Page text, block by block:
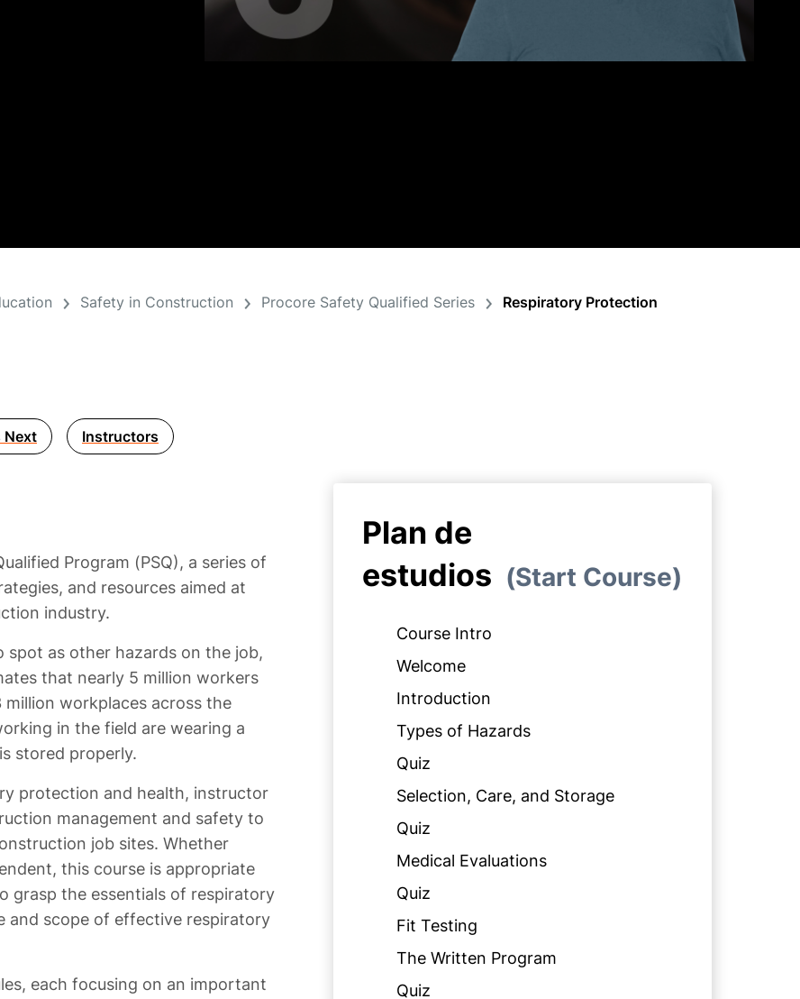
Safety in Construction Procore Safety Qualified Series Respiratory Protection
Next Instructors
Program (PSQ), a series of
and resources aimed at
industry.
spot as other hazards on the job,
that nearly 5 million workers
workplaces across the
in the field are wearing a
stored properly.
protection and health, instructor
management and safety to
job sites. Whether
this course is appropriate
grasp the essentials of respiratory
and scope of effective respiratory
each focusing on an important
Plan de
estudios
Start Course
Course Intro
Welcome
Introduction
Types of Hazards
Quiz
Selection, Care, and Storage
Quiz
Medical Evaluations
Quiz
Fit Testing
The Written Program
Quiz